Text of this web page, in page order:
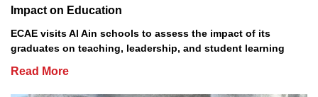
Impact on Education
ECAE visits Al Ain schools to assess the impact of its
graduates on teaching, leadership, and student learning
Read More